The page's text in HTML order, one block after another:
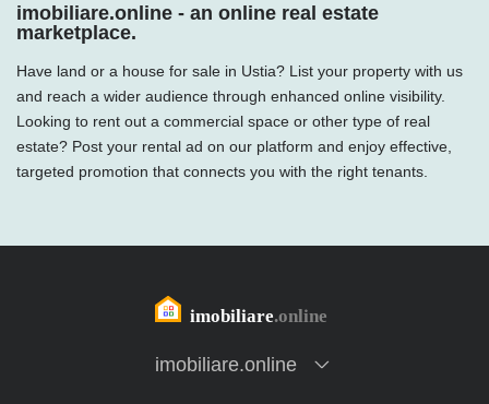
imobiliare.online - an online real estate
marketplace.
Have land or a house for sale in Ustia? List your property with us
and reach a wider audience through enhanced online visibility.
Looking to rent out a commercial space or other type of real
estate? Post your rental ad on our platform and enjoy effective,
targeted promotion that connects you with the right tenants.
imobiliare.online